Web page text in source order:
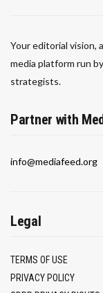
Your editorial vision,
media platform run
strategists.
Partner with
info@mediafeed.org
Legal
TERMS OF USE
PRIVACY POLICY